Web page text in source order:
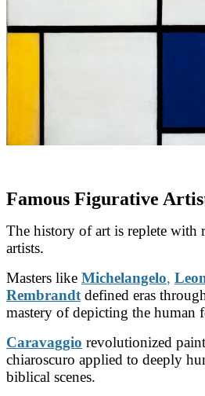
Famous Figurative
The history of art is replete with
artists.
Masters like Michelangelo,
Rembrandt defined eras
mastery of depicting the human
Caravaggio revolutionized
chiaroscuro applied to deeply
biblical scenes.